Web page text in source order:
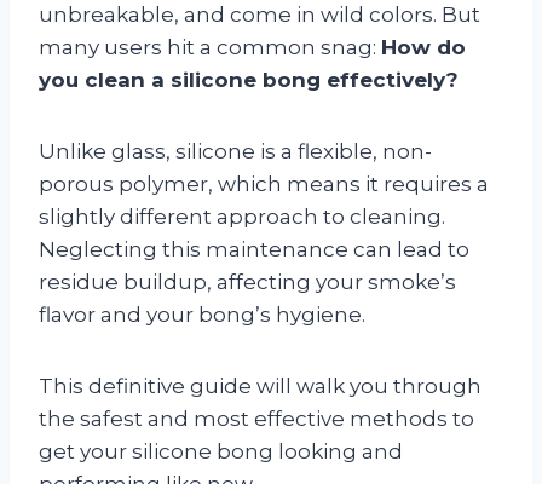
unbreakable, and come in wild colors. But
many users hit a common snag: How do
you clean a silicone bong effectively?
Unlike glass, silicone is a flexible, non-
porous polymer, which means it requires a
slightly different approach to cleaning.
Neglecting this maintenance can lead to
residue buildup, affecting your smoke’s
flavor and your bong’s hygiene.
This definitive guide will walk you through
the safest and most effective methods to
get your silicone bong looking and